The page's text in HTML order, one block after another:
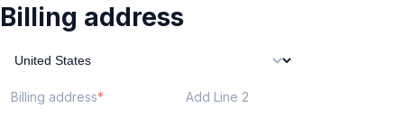
Billing address
Billing address Add Line 2